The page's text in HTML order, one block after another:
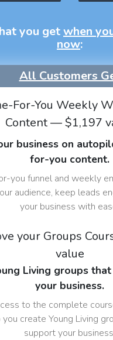
you getwhen
now:
All Customers
For-You Weekly
Content — $1,197
business on
for-you content.
you funnel and weekly
audience, keep leads
your business with
your Groups
value
Living groups
your business.
to the complete
create Young Living
support your